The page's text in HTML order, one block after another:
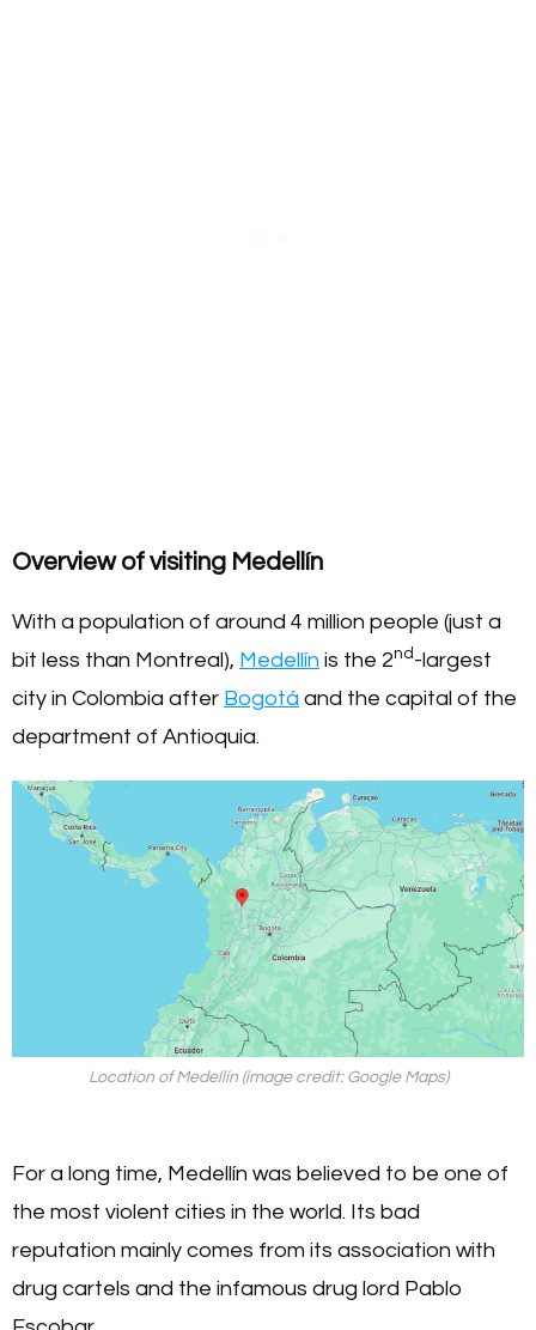
Overview of visiting Medellín
With a population of around 4 million people (just a
bit less than Montreal), Medellín is the 2nd -largest
city in Colombia after Bogotá and the capital of the
department of Antioquia.
Location of Medellín (image credit: Google Maps)
For a long time, Medellín was believed to be one of
the most violent cities in the world. Its bad
reputation mainly comes from its association with
drug cartels and the infamous drug lord Pablo